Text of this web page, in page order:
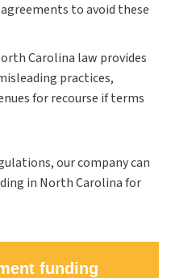
to avoid these
Carolina law provides
practices,
for recourse if terms
our company can
in North Carolina for
funding